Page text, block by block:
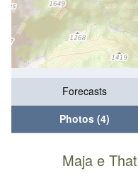
Forecasts
Photos (4)
Maja e